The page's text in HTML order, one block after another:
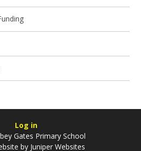
Log in
Gates Primary School
by Juniper Websites